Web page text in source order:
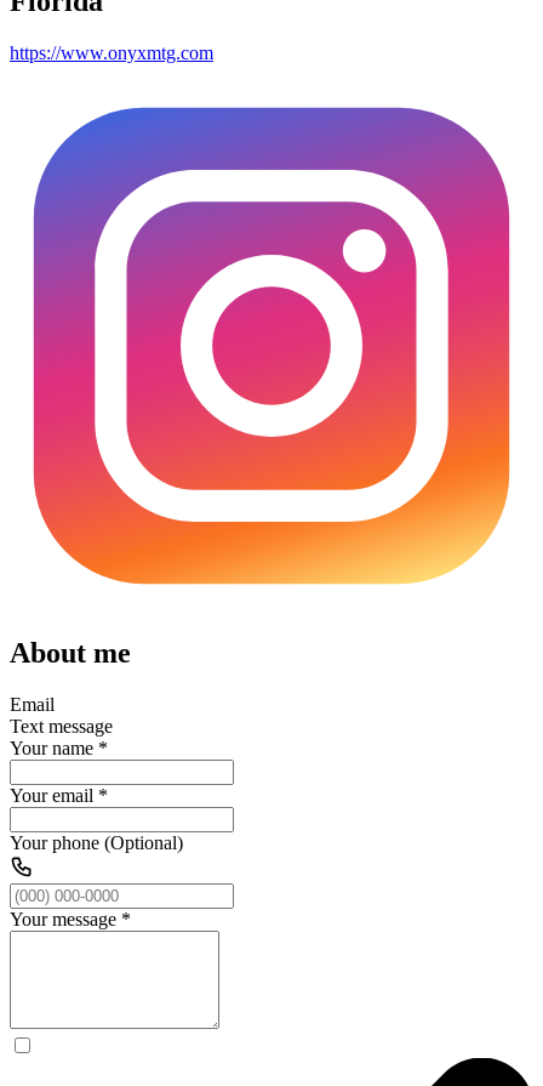
https://www.onyxmtg.com
About me
Email
Text message
Your name *
Your email *
Your phone (Optional)
Your message *